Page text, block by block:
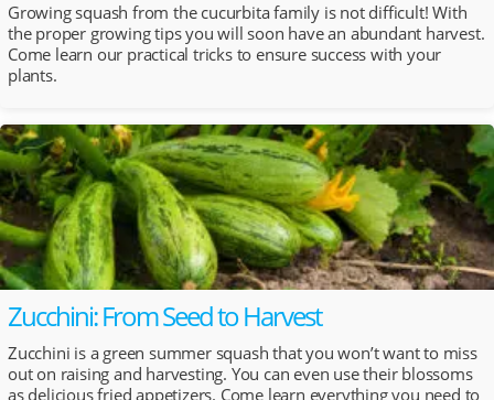
Growing squash from the cucurbita family is not difficult! With
the proper growing tips you will soon have an abundant harvest.
Come learn our practical tricks to ensure success with your
plants.
Zucchini: From Seed to Harvest
Zucchini is a green summer squash that you won’t want to miss
out on raising and harvesting. You can even use their blossoms
as delicious fried appetizers. Come learn everything you need to